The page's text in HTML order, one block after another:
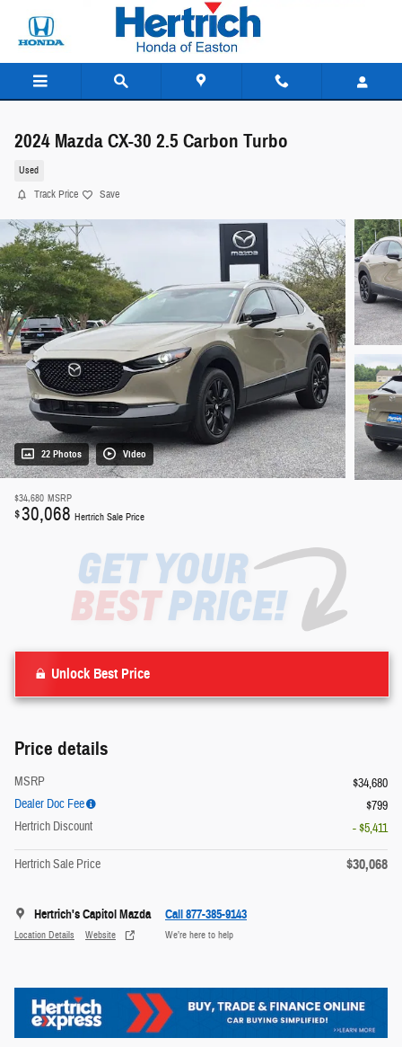
2024 Mazda CX-30 2.5 Carbon Turbo
Used
Track Price Save
22 Photos Video
$34,680 MSRP
$30,068 Hertrich Sale Price
Unlock Best Price
Price details
MSRP
$34,680
Dealer Doc Fee
$799
Hertrich Discount
- $5,411
Hertrich Sale Price $30,068
Hertrich's Capitol Mazda
Location Details Website
Call 877-385-9143
We’re here to help